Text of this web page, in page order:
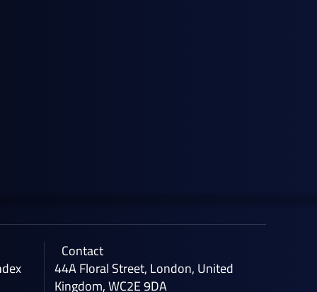
Contact
44A Floral Street, London, United
Kingdom, WC2E 9DA